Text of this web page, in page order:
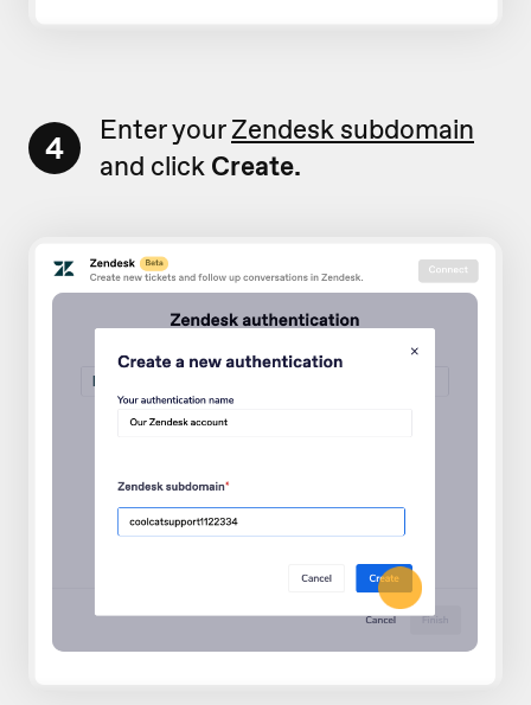
4 Enter yourZendesk subdomain
and click Create.